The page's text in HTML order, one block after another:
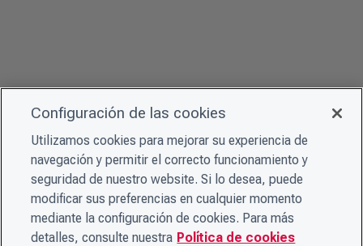
Configuración de las cookies
Utilizamos cookies para mejorar su experiencia de
navegación y permitir el correcto funcionamiento y
seguridad de nuestro website. Si lo desea, puede
modificar sus preferencias en cualquier momento
mediante la configuración de cookies. Para más
detalles, consulte nuestra Política de cookies